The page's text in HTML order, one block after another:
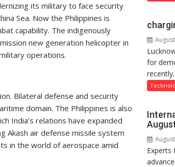
its military to face security
Sea. Now the Philippines is
capability. The indigenously
new generation helicopter in
operations.
Bilateral defense and security
domain. The Philippines is also
India’s relations have expanded
Akash air defense missile system
in the world of aerospace amid
for
Experts